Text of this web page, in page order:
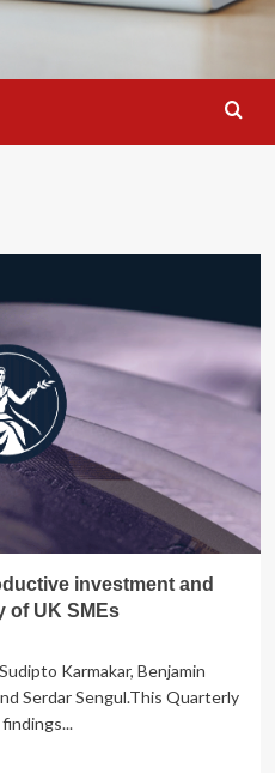
investment and
of UK SMEs
Karmakar, Benjamin
Serdar Sengul.This Quarterly